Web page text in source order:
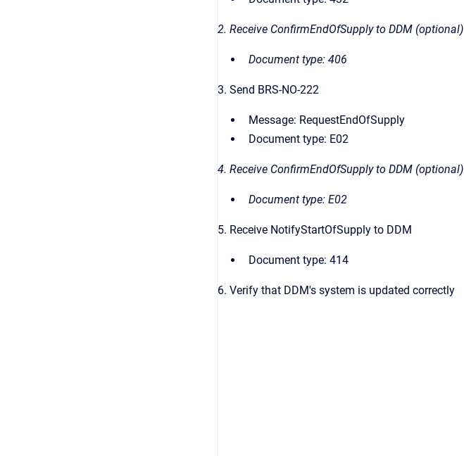
2. Receive ConfirmEndOfSupply to DDM (optional)
Document type: 406
3. Send BRS-NO-222
Message: RequestEndOfSupply
Document type: E02
4. Receive ConfirmEndOfSupply to DDM (optional)
Document type: E02
5. Receive NotifyStartOfSupply to DDM
Document type: 414
6. Verify that DDM's system is updated correctly